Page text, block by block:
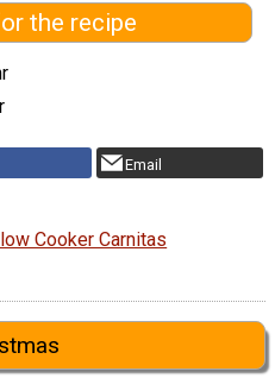
the recipe
Email
Cooker Carnitas